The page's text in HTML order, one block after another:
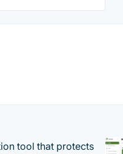
tool that protects